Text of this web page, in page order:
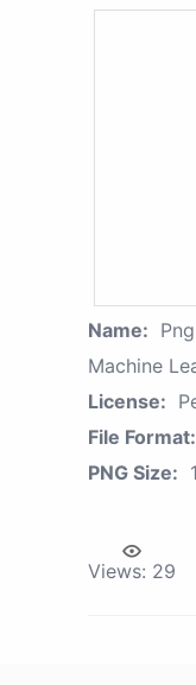
Name:
Machine
License:
File Format:
PNG Size:
Views: 29